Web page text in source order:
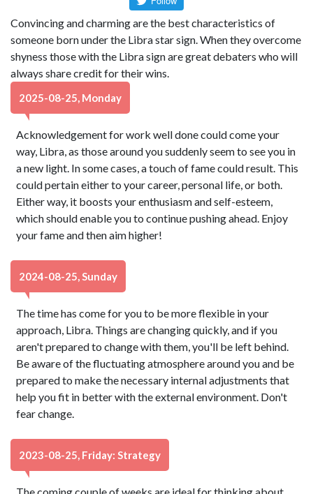
Convincing and charming are the best characteristics of
someone born under the Libra star sign. When they overcome
shyness those with the Libra sign are great debaters who will
always share credit for their wins.
2025-08-25, Monday
Acknowledgement for work well done could come your
way, Libra, as those around you suddenly seem to see you in
a new light. In some cases, a touch of fame could result. This
could pertain either to your career, personal life, or both.
Either way, it boosts your enthusiasm and self-esteem,
which should enable you to continue pushing ahead. Enjoy
your fame and then aim higher!
2024-08-25, Sunday
The time has come for you to be more flexible in your
approach, Libra. Things are changing quickly, and if you
aren't prepared to change with them, you'll be left behind.
Be aware of the fluctuating atmosphere around you and be
prepared to make the necessary internal adjustments that
help you fit in better with the external environment. Don't
fear change.
2023-08-25, Friday: Strategy